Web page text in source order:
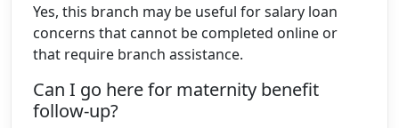
Yes, this branch may be useful for salary loan
concerns that cannot be completed online or
that require branch assistance.
Can I go here for maternity benefit
follow-up?